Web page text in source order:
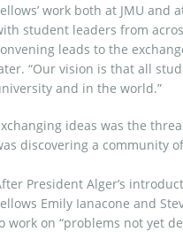
work both at JMU and
student leaders from
leads to the
“Our vision is that all
and in the world.”
ideas was the
discovering a community
President Alger’s
Emily Ianacone and
work on “problems not yet